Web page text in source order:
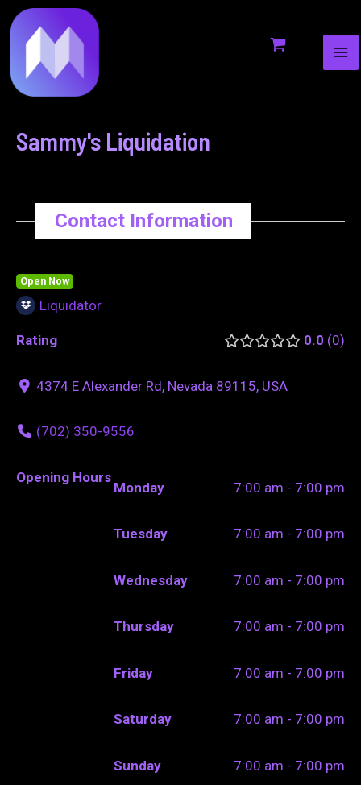
to
content
Sammy's Liquidation
Contact Information
Open Now
Liquidator
Rating 0.0 0
4374 E Alexander Rd, Nevada 89115, USA
(702) 350-9556
Opening Hours
Monday 7:00 am - 7:00 pm
Tuesday 7:00 am - 7:00 pm
Wednesday 7:00 am - 7:00 pm
Thursday 7:00 am - 7:00 pm
Friday 7:00 am - 7:00 pm
Saturday 7:00 am - 7:00 pm
Sunday 7:00 am - 7:00 pm
navigation